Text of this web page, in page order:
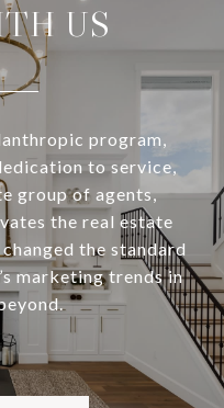
US
program,
to service,
group of agents,
the real estate
the standard
marketing trends in